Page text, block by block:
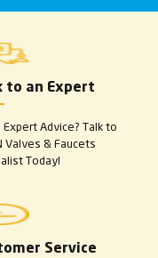
to an Expert
Expert Advice? Talk to
Valves & Faucets
Today!
Service